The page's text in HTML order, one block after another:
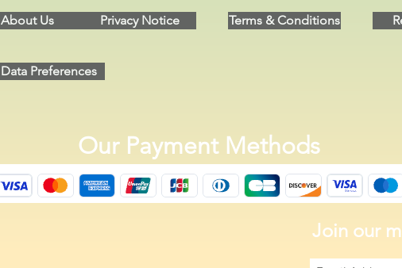
About Us Privacy Notice
Data Preferences
Terms & Conditions
Our Payment Methods
Join our